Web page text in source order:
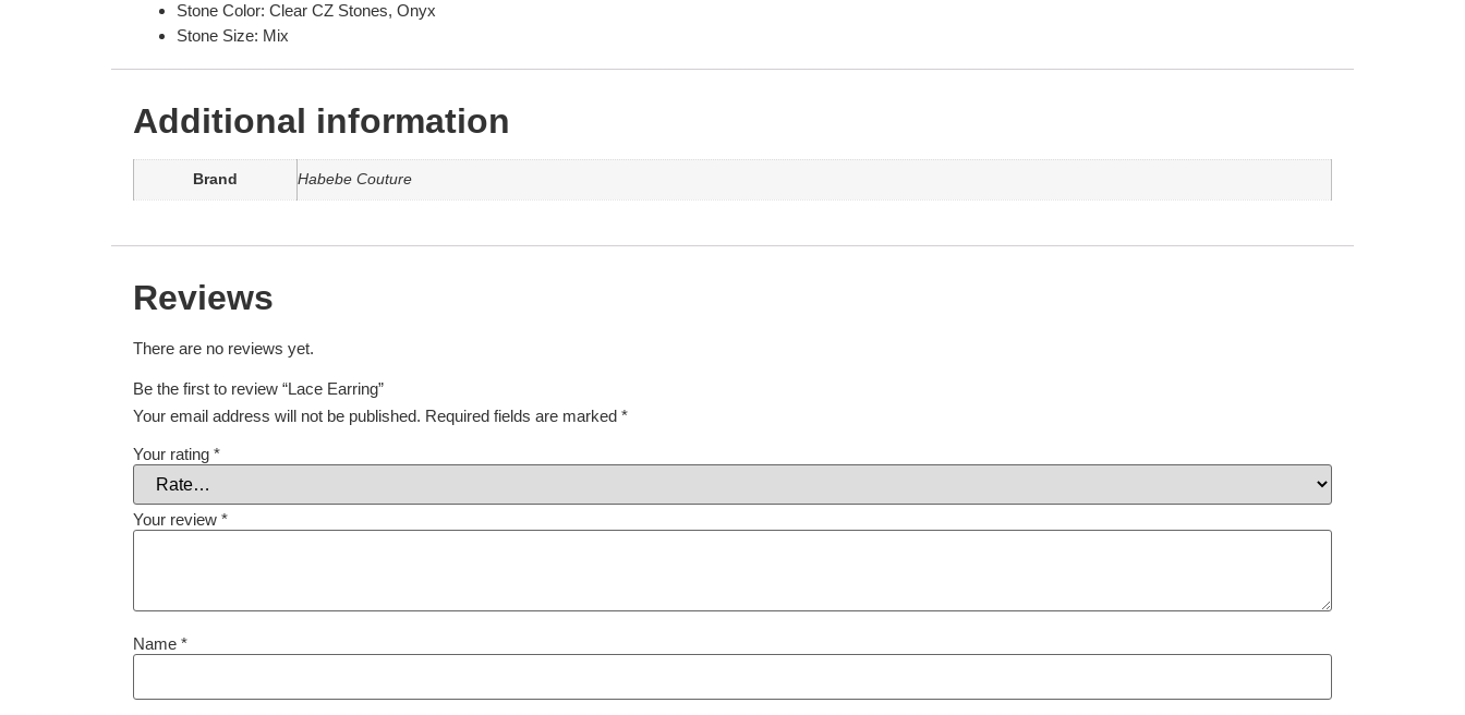
Stone Color: Clear CZ Stones, Onyx
Stone Size: Mix
Additional information
Brand Habebe Couture
Reviews
There are no reviews yet.
Be the first to review “Lace Earring”
Your email address will not be published. Required fields are marked *
Your rating *
Your review *
Name *